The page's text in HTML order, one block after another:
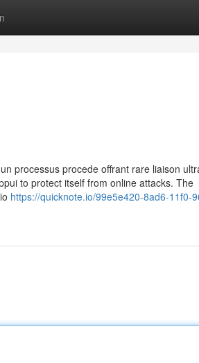
processus procede offrant rare liaison
to protect itself from online attacks. The
https://quicknote.io/99e5e420-8ad6-11f0-